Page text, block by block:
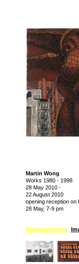
Martin Wong
Works 1980 - 1998
28 May 2010 -
22 August 2010
opening reception on
28 May, 7-9 pm
Announcement